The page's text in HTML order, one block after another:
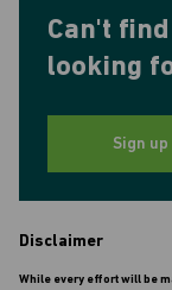
Can't
looking
Sign
Disclaimer
While every effort will be